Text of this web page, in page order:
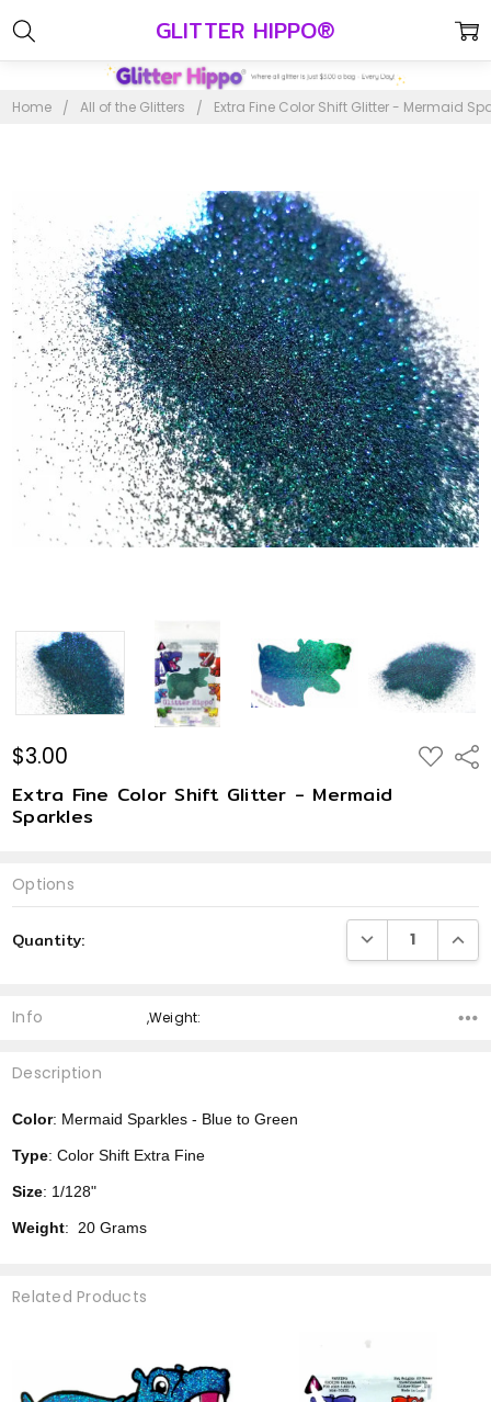
GLITTER HIPPO®
Home All of the Glitters Extra Fine Color Shift Glitter - Mermaid
$3.00 ADD
TO
Extra Fine Color Shift Glitter - Mermaid
Sparkles
Options
Stock:
Quantity: DECREASE
Info ,Weight:
Description
Color: Mermaid Sparkles - Blue to Green
Type: Color Shift Extra Fine
Size: 1/128"
Weight: 20 Grams
Related Products